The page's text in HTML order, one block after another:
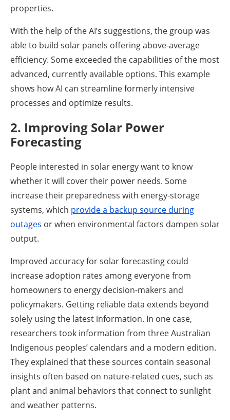
properties.
With the help of the AI’s suggestions, the group was
able to build solar panels offering above-average
efficiency. Some exceeded the capabilities of the most
advanced, currently available options. This example
shows how AI can streamline formerly intensive
processes and optimize results.
2. Improving Solar Power
Forecasting
People interested in solar energy want to know
whether it will cover their power needs. Some
increase their preparedness with energy-storage
systems, which provide a backup source during
outages or when environmental factors dampen solar
output.
Improved accuracy for solar forecasting could
increase adoption rates among everyone from
homeowners to energy decision-makers and
policymakers. Getting reliable data extends beyond
solely using the latest information. In one case,
researchers took information from three Australian
Indigenous peoples’ calendars and a modern edition.
They explained that these sources contain seasonal
insights often based on nature-related cues, such as
plant and animal behaviors that connect to sunlight
and weather patterns.